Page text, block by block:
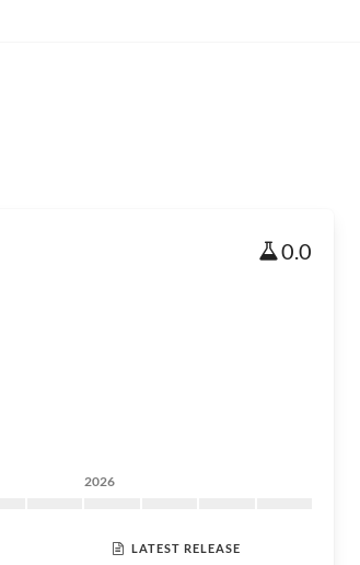
0.0
2026
LATEST RELEASE